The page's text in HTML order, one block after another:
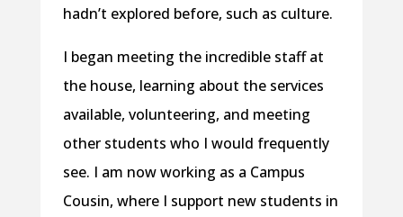
hadn’t explored before, such as culture.
I began meeting the incredible staff at
the house, learning about the services
available, volunteering, and meeting
other students who I would frequently
see. I am now working as a Campus
Cousin, where I support new students in